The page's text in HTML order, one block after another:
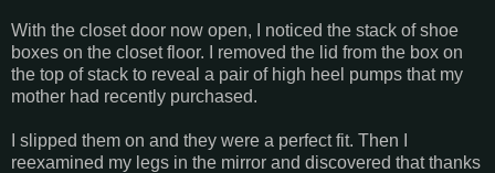
With the closet door now open, I noticed the stack of shoe
boxes on the closet floor. I removed the lid from the box on
the top of stack to reveal a pair of high heel pumps that my
mother had recently purchased.
I slipped them on and they were a perfect fit. Then I
reexamined my legs in the mirror and discovered that thanks